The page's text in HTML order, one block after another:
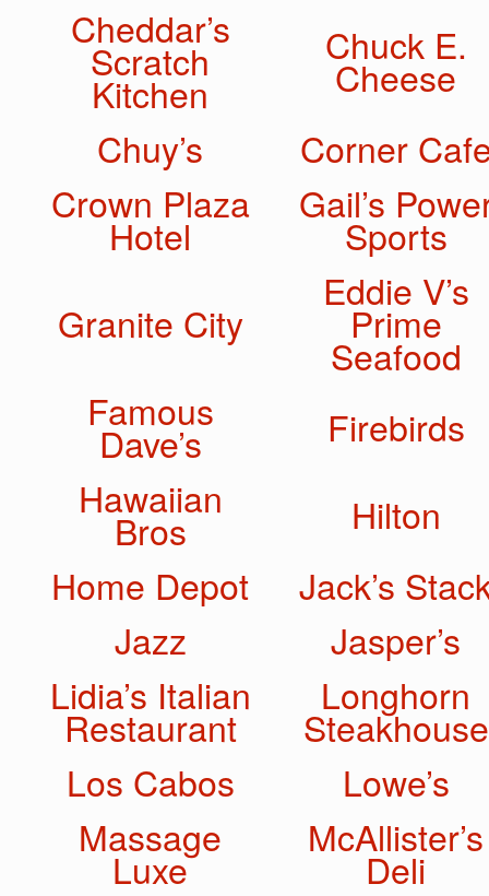
Cheddar’s
Scratch
Kitchen
Chuck E.
Cheese
Chuy’s
Corner
Crown Plaza
Hotel
Gail’s
Sports
Granite City
Eddie V’s
Prime
Seafood
Famous
Dave’s
Firebirds
Hawaiian
Bros
Hilton
Home Depot
Jack’s
Jazz
Jasper’s
Lidia’s Italian
Restaurant
Longhorn
Steakhouse
Los Cabos
Lowe’s
Massage
Luxe
McAllister’s
Deli